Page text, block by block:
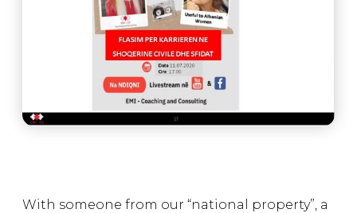
With someone from our “national property”, a